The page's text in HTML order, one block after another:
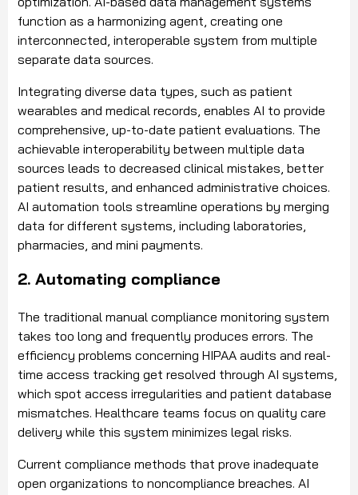
function as a harmonizing agent, creating one
interconnected, interoperable system from multiple
separate data sources.
Integrating diverse data types, such as patient
wearables and medical records, enables AI to provide
comprehensive, up-to-date patient evaluations. The
achievable interoperability between multiple data
sources leads to decreased clinical mistakes, better
patient results, and enhanced administrative choices.
AI automation tools streamline operations by merging
data for different systems, including laboratories,
pharmacies, and mini payments.
2. Automating compliance
The traditional manual compliance monitoring system
takes too long and frequently produces errors. The
efficiency problems concerning HIPAA audits and real-
time access tracking get resolved through AI systems,
which spot access irregularities and patient database
mismatches. Healthcare teams focus on quality care
delivery while this system minimizes legal risks.
Current compliance methods that prove inadequate
open organizations to noncompliance breaches. AI